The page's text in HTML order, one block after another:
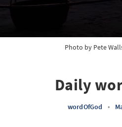
Photo by Pete
Daily
wordOfGod •